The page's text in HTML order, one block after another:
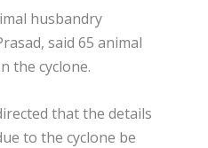
husbandry
said 65 animal
the cyclone.
that the details
to the cyclone be